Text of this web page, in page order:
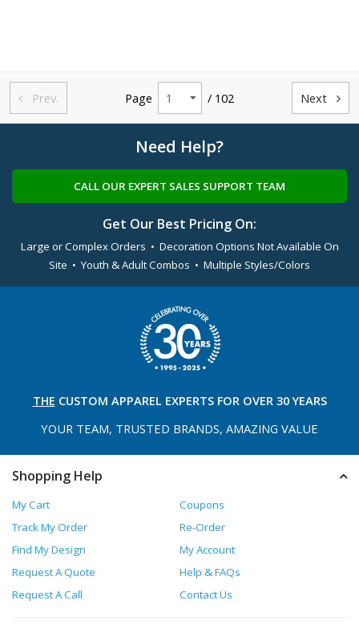
 Prev. Page / 102 Next 
Need Help?
CALL OUR EXPERT SALES SUPPORT TEAM
Get Our Best Pricing On:
Large or Complex Orders • Decoration Options Not Available On
Site • Youth & Adult Combos • Multiple Styles/Colors
THE CUSTOM APPAREL EXPERTS FOR OVER 30 YEARS
YOUR TEAM, TRUSTED BRANDS, AMAZING VALUE
Shopping Help
My Cart
Coupons
Track My Order
Re-Order
Find My Design
My Account
Request A Quote
Help & FAQs
Request A Call
Contact Us